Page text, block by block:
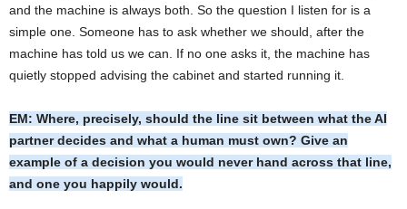
and the machine is always both. So the question I listen for is a
simple one. Someone has to ask whether we should, after the
machine has told us we can. If no one asks it, the machine has
quietly stopped advising the cabinet and started running it.
EM: Where, precisely, should the line sit between what the AI
partner decides and what a human must own? Give an
example of a decision you would never hand across that line,
and one you happily would.